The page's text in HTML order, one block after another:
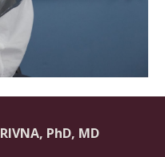
, PhD, MD